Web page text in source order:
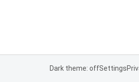
Dark theme: offSettings